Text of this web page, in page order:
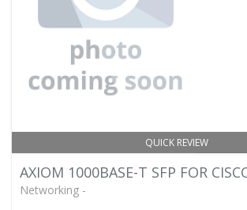
QUICK REVIEW
AXIOM 1000BASE-T SFP FOR
Networking -